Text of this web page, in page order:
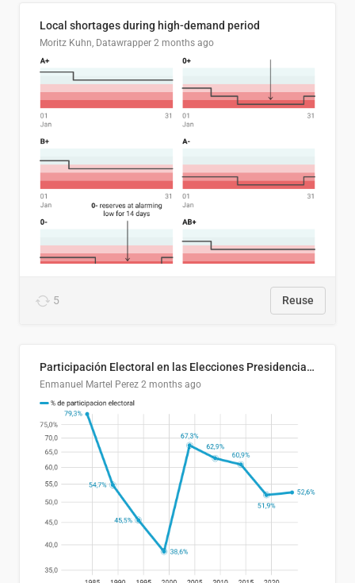
Local shortages during high-demand period
Moritz Kuhn, Datawrapper 2 months ago
5 Reuse
Participación Electoral en las Elecciones Presidenciales de El Salvador (1989-2024)
Enmanuel Martel Perez 2 months ago